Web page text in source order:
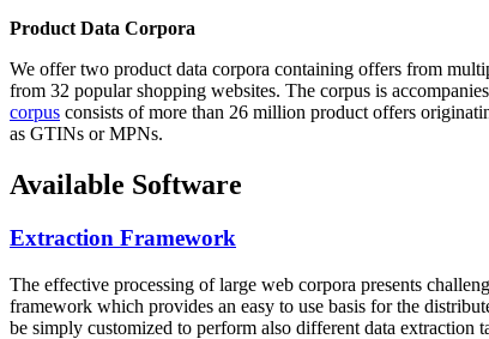
Product Data Corpora
We offer two product data corpora containing offers from
from 32 popular shopping websites. The corpus is
corpus consists of more than 26 million product offers
as GTINs or MPNs.
Available Software
Extraction Framework
The effective processing of large web corpora presents
framework which provides an easy to use basis for the
be simply customized to perform also different data extraction